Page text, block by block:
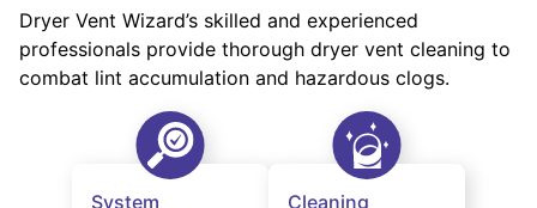
Dryer Vent Wizard’s skilled and experienced
professionals provide thorough dryer vent cleaning to
combat lint accumulation and hazardous clogs.
System
Cleaning